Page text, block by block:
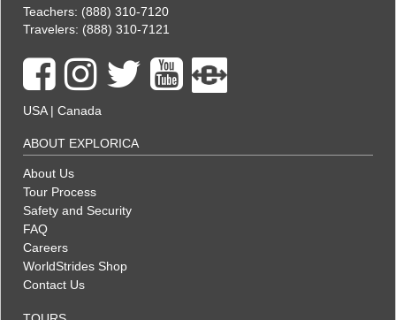
Teachers: (888) 310-7120
Travelers: (888) 310-7121
USA| Canada
ABOUT EXPLORICA
About Us
Tour Process
Safety and Security
FAQ
Careers
WorldStrides Shop
Contact Us